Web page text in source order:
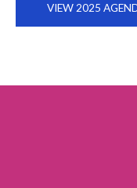
VIEW 2025